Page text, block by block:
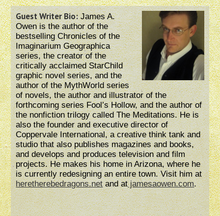
Guest Writer Bio: James A.
Owen is the author of the
bestselling Chronicles of the
Imaginarium Geographica
series, the creator of the
critically acclaimed StarChild
graphic novel series, and the
author of the MythWorld series
of novels, the author and illustrator of the
forthcoming series Fool’s Hollow, and the author of
the nonfiction trilogy called The Meditations. He is
also the founder and executive director of
Coppervale International, a creative think tank and
studio that also publishes magazines and books,
and develops and produces television and film
projects. He makes his home in Arizona, where he
is currently redesigning an entire town. Visit him at
heretherebedragons.netand atjamesaowen.com.